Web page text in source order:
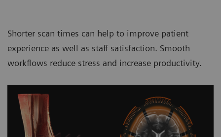
Shorter scan times can help to improve patient
experience as well as staff satisfaction. Smooth
workflows reduce stress and increase productivity.